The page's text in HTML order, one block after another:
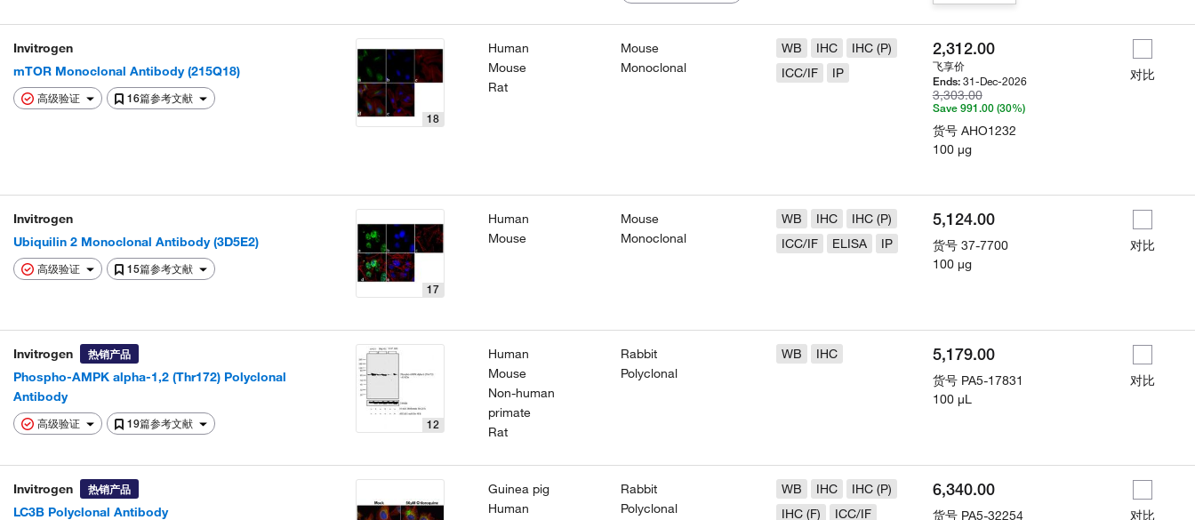
Invitrogen
mTOR Monoclonal Antibody (215Q18)
高级验证
16篇参考文献
18
Human
Mouse
Rat
Mouse
Monoclonal
WB IHC
IHC (P)
ICC/IF
IP
2,312.00
飞享价
Ends: 31-Dec-2026
3,303.00
Save 991.00 (30%)
货号 AHO1232
100 µg
对比
Invitrogen
Ubiquilin 2 Monoclonal Antibody (3D5E2)
高级验证
15篇参考文献
17
Human
Mouse
Mouse
Monoclonal
WB IHC
IHC (P)
ICC/IF
ELISA IP
5,124.00
货号 37-7700
100 µg
对比
Invitrogen 热销产品
Phospho-AMPK alpha-1,2 (Thr172) Polyclonal
Antibody
高级验证 19篇参考文献 12
Human
Mouse
Non-human
primate
Rat
Rabbit
Polyclonal
WB IHC 5,179.00
货号 PA5-17831
100 µL
对比
Invitrogen 热销产品
LC3B Polyclonal Antibody
Guinea pig
Human
Rabbit
Polyclonal
WB IHC
IHC (P)
IHC (F)
ICC/IF
6,340.00
货号 PA5-32254 对比